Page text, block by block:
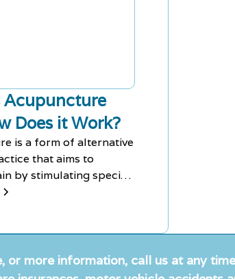
Acupuncture
Does it Work?
is a form of alternative
that aims to
by stimulating specific
body using needles.
pain and nausea.
or more information, call us at any